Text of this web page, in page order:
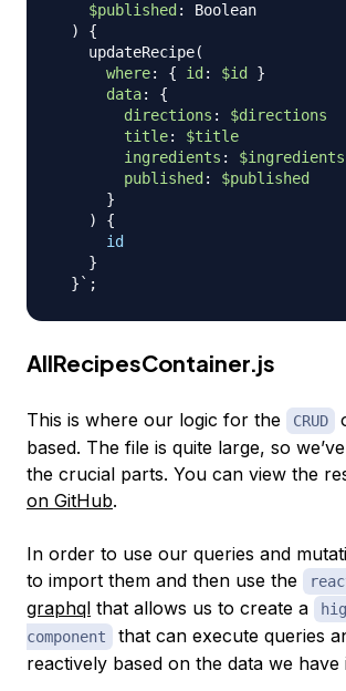
$published :
Boolean
)
{
updateRecipe(
where: { id : $id
}
data:
{
directions :
$directions
title:
$title
ingredients :
$ingredients
published :
$published
}
)
{
id
}
}
AllRecipesContainer.js
This is where our logic for the CRUD
based. The file is quite large, so
the crucial parts. You can view the
on GitHub.
In order to use our queries and
to import them and then use the
graphql that allows us to create a
component
that can execute queries
reactively based on the data we